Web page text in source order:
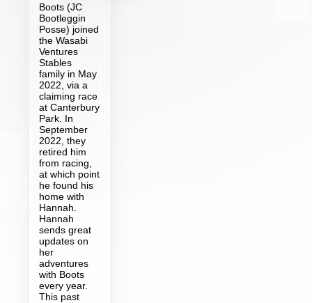
Boots (JC
Bootleggin
Posse) joined
the Wasabi
Ventures
Stables
family in May
2022, via a
claiming race
at Canterbury
Park. In
September
2022, they
retired him
from racing,
at which point
he found his
home with
Hannah.
Hannah
sends great
updates on
her
adventures
with Boots
every year.
This past